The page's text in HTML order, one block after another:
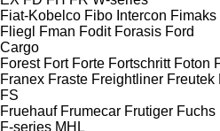
Fiat-Kobelco Fibo Intercon Fimaks
Fliegl
Fman Fodit Forasis Ford
Cargo
Forest Fort Forte Fortschritt Foton
Franex Fraste Freightliner Freutek
FS
Fruehauf Frumecar Frutiger Fuchs
F-series MHL